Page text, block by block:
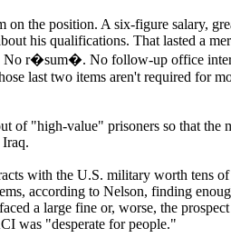
the position. A six-figure salary,
his qualifications. That lasted a
No r�sum�. No follow-up office
last two items aren't required for
of "high-value" prisoners so that the
with the U.S. military worth tens
according to Nelson, finding
a large fine or, worse, the
was "desperate for people."